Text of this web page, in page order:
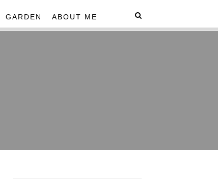
GARDEN ABOUT ME